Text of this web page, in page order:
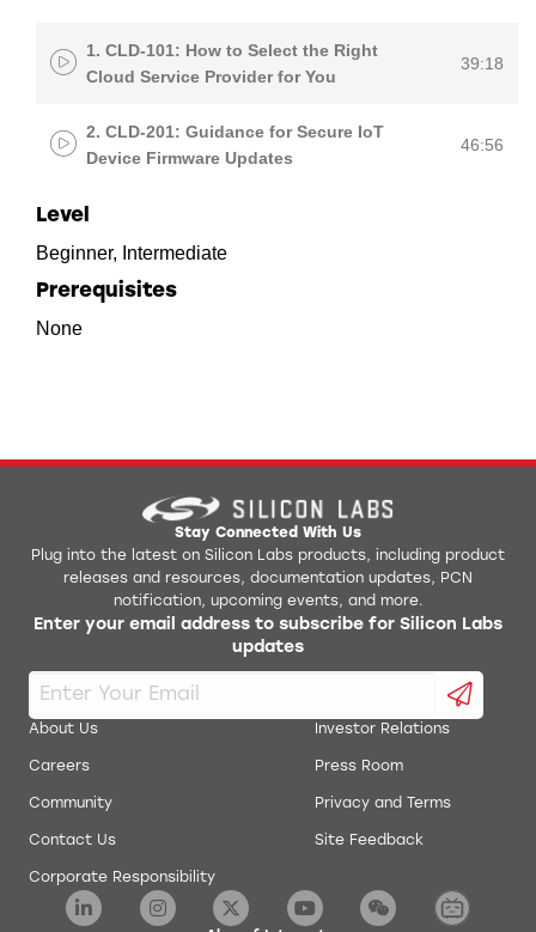
1. CLD-101: How to Select the Right
Cloud Service Provider for You
39:18
2. CLD-201: Guidance for Secure IoT
Device Firmware Updates
46:56
Level
Beginner, Intermediate
Prerequisites
None
Stay Connected With Us
Plug into the latest on Silicon Labs products, including product
releases and resources, documentation updates, PCN
notification, upcoming events, and more.
Enter your email address to subscribe for Silicon Labs
updates
About Us
Careers
Community
Contact Us
Corporate Responsibility
Investor Relations
Press Room
Privacy and Terms
Site Feedback